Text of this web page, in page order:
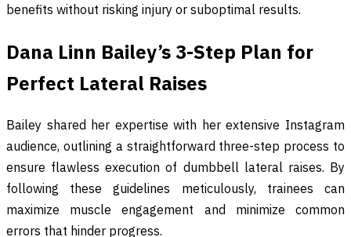
benefits without risking injury or suboptimal results.
Dana Linn Bailey’s 3-Step Plan for
Perfect Lateral Raises
Bailey shared her expertise with her extensive Instagram
audience, outlining a straightforward three-step process to
ensure flawless execution of dumbbell lateral raises. By
following these guidelines meticulously, trainees can
maximize muscle engagement and minimize common
errors that hinder progress.